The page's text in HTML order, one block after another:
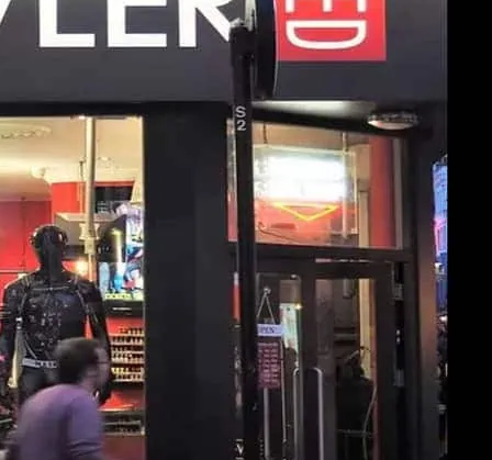
of Soho at Prowler Red, shop in-store
to browse.